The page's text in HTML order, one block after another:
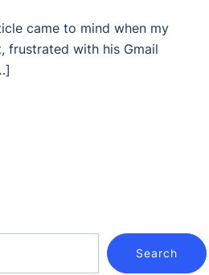
came to mind when my
frustrated with his Gmail
Search